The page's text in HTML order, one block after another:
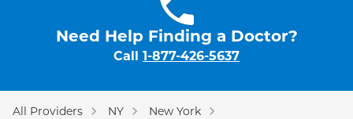
Need Help Finding a Doctor?
Call 1-877-426-5637
All Providers NY
New York